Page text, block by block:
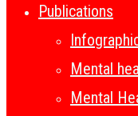
Publications
Mental
Mental